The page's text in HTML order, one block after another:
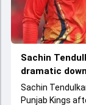
Sachin
dramatic
Sachin
Punjab Kings